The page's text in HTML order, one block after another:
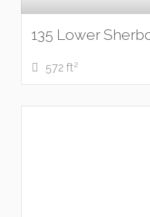
135 Lower
572 ft2